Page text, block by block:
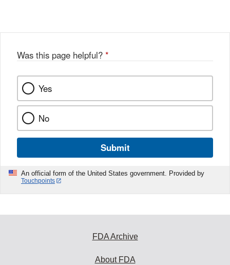
k
Was this page helpful? *
Yes
No
Submit
An official form of the United States government. Provided by
Touchpoints
FDA Archive
About FDA